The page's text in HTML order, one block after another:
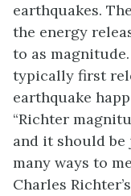
earthquakes.
the energy
to as
typically first
earthquake
“Richter
and it should be
many ways to
Charles